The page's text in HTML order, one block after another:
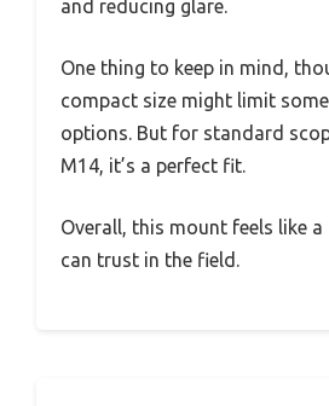
and reducing glare.
One thing to keep in mind,
compact size might limit
options. But for standard
M14, it’s a perfect fit.
Overall, this mount feels like a
can trust in the field.